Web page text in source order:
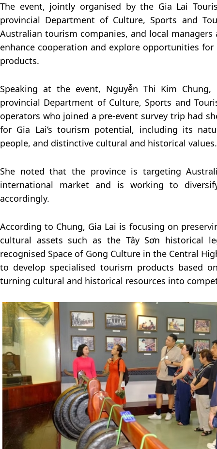
The event, jointly organised by the Gia Lai
provincial Department of Culture, Sports and
Australian tourism companies, and local managers
enhance cooperation and explore opportunities
products.
Speaking at the event, Nguyễn Thi Kim
provincial Department of Culture, Sports and
operators who joined a pre-event survey trip had
for Gia Lai’s tourism potential, including its
people, and distinctive cultural and historical values.
She noted that the province is targeting
international market and is working to
accordingly.
According to Chung, Gia Lai is focusing on
cultural assets such as the Tây Sơn historical
recognised Space of Gong Culture in the Central
to develop specialised tourism products based
turning cultural and historical resources into